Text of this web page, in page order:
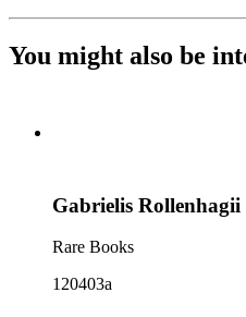
You might also be
Gabrielis Rollenhagii
Rare Books
120403a